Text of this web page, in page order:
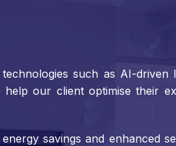
such as AI-driven
our client optimise their
savings and enhanced